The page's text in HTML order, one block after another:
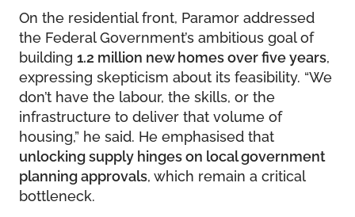
On the residential front, Paramor addressed
the Federal Government’s ambitious goal of
building 1.2 million new homes over five years,
expressing skepticism about its feasibility. “We
don’t have the labour, the skills, or the
infrastructure to deliver that volume of
housing,” he said. He emphasised that
unlocking supply hinges on local government
planning approvals, which remain a critical
bottleneck.